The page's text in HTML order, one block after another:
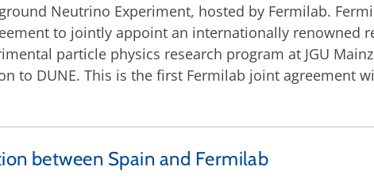
Neutrino Experiment, hosted by Fermilab.
to jointly appoint an internationally renowned
particle physics research program at JGU
to DUNE. This is the first Fermilab joint agreement
between Spain and Fermilab